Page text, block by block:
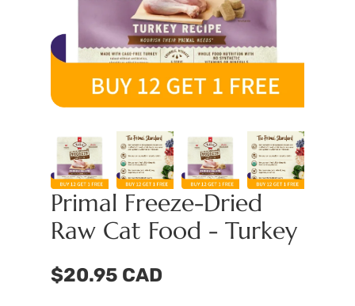
Primal Freeze-Dried
Raw Cat Food - Turkey
$20.95 CAD